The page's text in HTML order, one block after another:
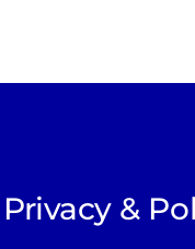
Privacy &